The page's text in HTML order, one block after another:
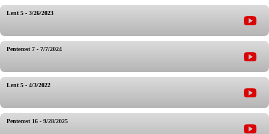
Lent 5 - 3/26/2023
Pentecost 7 - 7/7/2024
Lent 5 - 4/3/2022
Pentecost 16 - 9/28/2025